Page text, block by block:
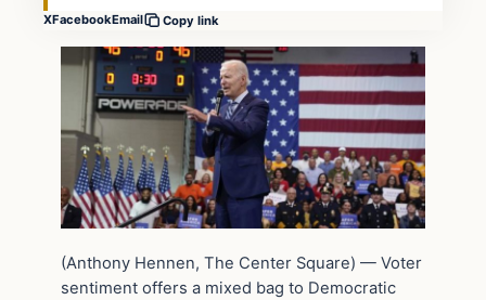
XFacebookEmail Copy link
(Anthony Hennen, The Center Square) — Voter
sentiment offers a mixed bag to Democratic